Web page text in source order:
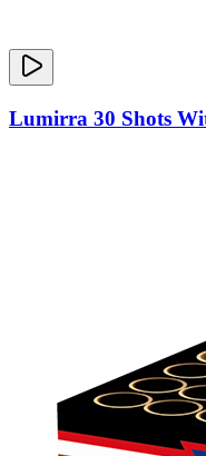
Lumirra 30 Shots